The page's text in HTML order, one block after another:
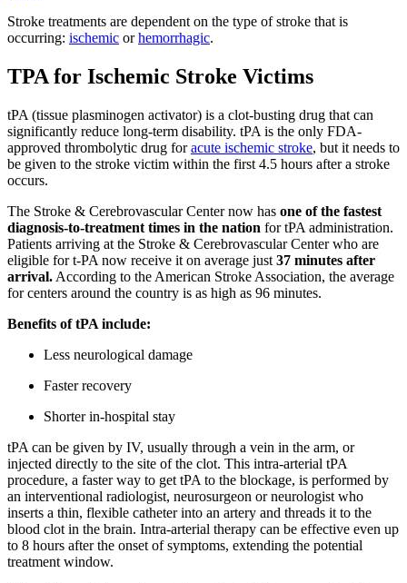
Stroke treatments are dependent on the type of stroke that is
occurring: ischemic orhemorrhagic.
TPA for Ischemic Stroke Victims
tPA (tissue plasminogen activator) is a clot-busting drug that can
significantly reduce long-term disability. tPA is the only FDA-
approved thrombolytic drug foracute ischemic stroke, but it needs to
be given to the stroke victim within the first 4.5 hours after a stroke
occurs.
The Stroke & Cerebrovascular Center now has one of the fastest
diagnosis-to-treatment times in the nation for tPA administration.
Patients arriving at the Stroke & Cerebrovascular Center who are
eligible for t-PA now receive it on average just 37 minutes after
arrival. According to the American Stroke Association, the average
for centers around the country is as high as 96 minutes.
Benefits of tPA include:
Less neurological damage
Faster recovery
Shorter in-hospital stay
tPA can be given by IV, usually through a vein in the arm, or
injected directly to the site of the clot. This intra-arterial tPA
procedure, a faster way to get tPA to the blockage, is performed by
an interventional radiologist, neurosurgeon or neurologist who
inserts a thin, flexible catheter into an artery and threads it to the
blood clot in the brain. Intra-arterial therapy can be effective even up
to 8 hours after the onset of symptoms, extending the potential
treatment window.